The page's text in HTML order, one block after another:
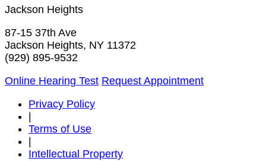
Jackson Heights
87-15 37th Ave
Jackson Heights, NY 11372
(929) 895-9532
Online Hearing Test Request Appointment
Privacy Policy
Terms of Use
Intellectual Property